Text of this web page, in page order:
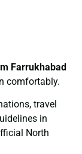
Farrukhabad
comfortably.
travel
in
North